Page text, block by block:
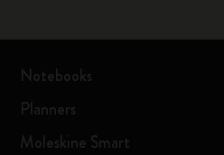
Notebooks
Planners
Moleskine Smart